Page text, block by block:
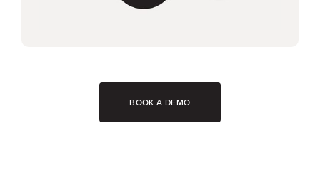
BOOK A DEMO